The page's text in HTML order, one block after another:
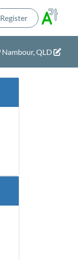
Register
Nambour, QLD